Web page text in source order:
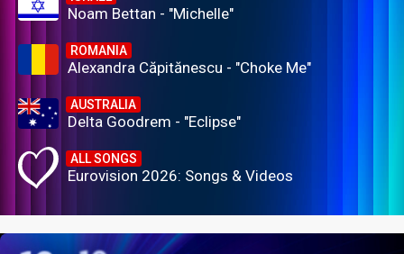
Noam Bettan - "Michelle"
ROMANIA
Alexandra Căpitănescu - "Choke Me"
AUSTRALIA
Delta Goodrem - "Eclipse"
ALL SONGS
Eurovision 2026: Songs & Videos